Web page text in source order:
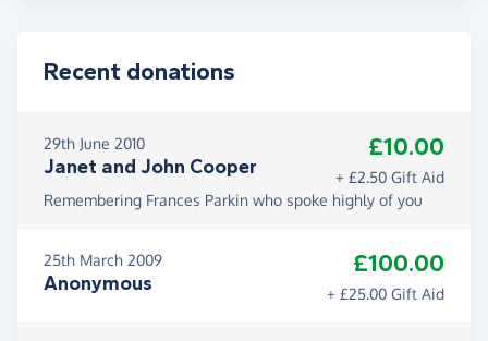
Recent donations
29th June 2010
Janet and John Cooper
£10.00
+ £2.50 Gift Aid
Remembering Frances Parkin who spoke highly of you
25th March 2009
Anonymous
£100.00
+ £25.00 Gift Aid